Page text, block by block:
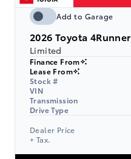
Add to Garage
2026 Toyota 4Runner
Limited
Finance From
Lease From
Stock #
VIN
Transmission
Drive Type
Dealer Price
+ Tax.